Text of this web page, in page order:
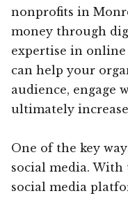
nonprofits in
money through
expertise in
can help your
audience, engage
ultimately
One of the key
social media.
social media